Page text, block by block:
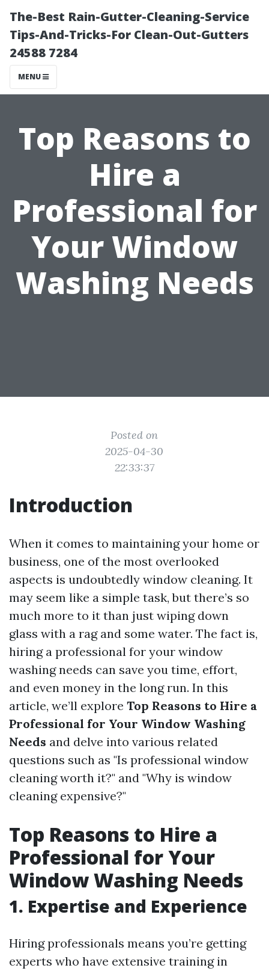
The-Best Rain-Gutter-Cleaning-Service
Tips-And-Tricks-For Clean-Out-Gutters
24588 7284
MENU
Top Reasons to
Hire a
Professional for
Your Window
Washing Needs
Posted on
2025-04-30
22:33:37
Introduction
When it comes to maintaining your home or
business, one of the most overlooked
aspects is undoubtedly window cleaning. It
may seem like a simple task, but there’s so
much more to it than just wiping down
glass with a rag and some water. The fact is,
hiring a professional for your window
washing needs can save you time, effort,
and even money in the long run. In this
article, we’ll explore Top Reasons to Hire a
Professional for Your Window Washing
Needs and delve into various related
questions such as "Is professional window
cleaning worth it?" and "Why is window
cleaning expensive?"
Top Reasons to Hire a
Professional for Your
Window Washing Needs
1. Expertise and Experience
Hiring professionals means you’re getting
experts who have extensive training in